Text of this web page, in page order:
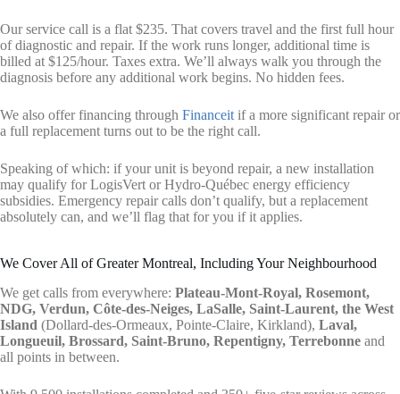
Our service call is a flat $235. That covers travel and the first full hour
of diagnostic and repair. If the work runs longer, additional time is
billed at $125/hour. Taxes extra. We’ll always walk you through the
diagnosis before any additional work begins. No hidden fees.
We also offer financing through Financeit if a more significant repair or
a full replacement turns out to be the right call.
Speaking of which: if your unit is beyond repair, a new installation
may qualify for LogisVert or Hydro-Québec energy efficiency
subsidies. Emergency repair calls don’t qualify, but a replacement
absolutely can, and we’ll flag that for you if it applies.
We Cover All of Greater Montreal, Including Your Neighbourhood
We get calls from everywhere: Plateau-Mont-Royal, Rosemont,
NDG, Verdun, Côte-des-Neiges, LaSalle, Saint-Laurent, the West
Island (Dollard-des-Ormeaux, Pointe-Claire, Kirkland), Laval,
Longueuil, Brossard, Saint-Bruno, Repentigny, Terrebonne and
all points in between.